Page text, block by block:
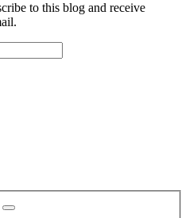
to this blog and receive